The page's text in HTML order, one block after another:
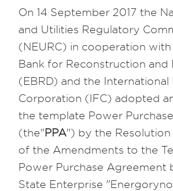
On 14 September 2017 the
and Utilities Regulatory
(NEURC) in cooperation
Bank for Reconstruction and
(EBRD) and the International
Corporation (IFC) adopted
the template Power
(the"PPA") by the Resolution
of the Amendments to the
Power Purchase Agreement
State Enterprise